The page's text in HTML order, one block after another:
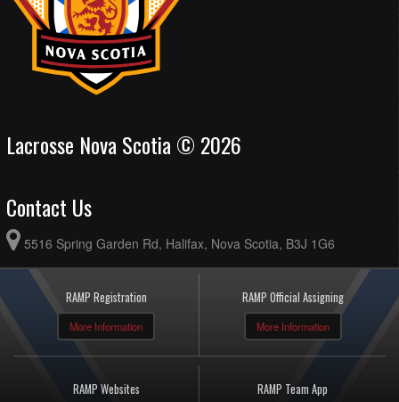
Lacrosse Nova Scotia © 2026
Contact Us
5516 Spring Garden Rd, Halifax, Nova Scotia, B3J 1G6
RAMP Registration
More Information
RAMP Official Assigning
More Information
RAMP Websites RAMP Team App